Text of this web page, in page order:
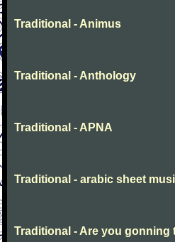
Traditional - Animus
Traditional - Anthology
Traditional - APNA
Traditional - arabic sheet
Traditional - Are you gonning